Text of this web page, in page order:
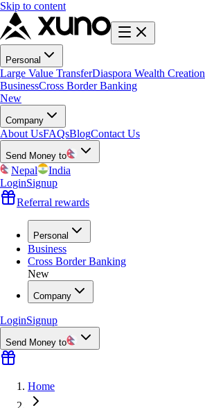
Skip to content
Personal
Large Value TransferDiaspora Wealth Creation
BusinessCross Border Banking
New
Company
About UsFAQsBlogContact Us
Send Money to
Nepal
India
LoginSignup
Referral rewards
Personal
Business
Cross Border Banking
New
Company
LoginSignup
Send Money to
Home